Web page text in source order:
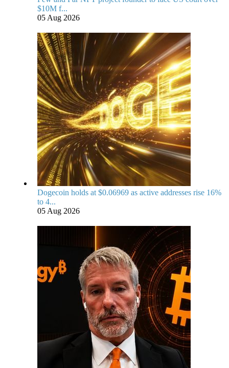
$10M f...
05 Aug 2026
Dogecoin holds at $0.06969 as active addresses rise 16%
to 4...
05 Aug 2026